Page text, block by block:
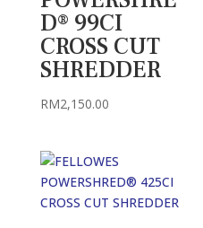
D® 99CI
CROSS CUT
SHREDDER
RM2,150.00